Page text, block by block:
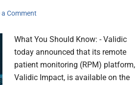
a Comment
What You Should Know: - Validic
today announced that its remote
patient monitoring (RPM) platform,
Validic Impact, is available on the